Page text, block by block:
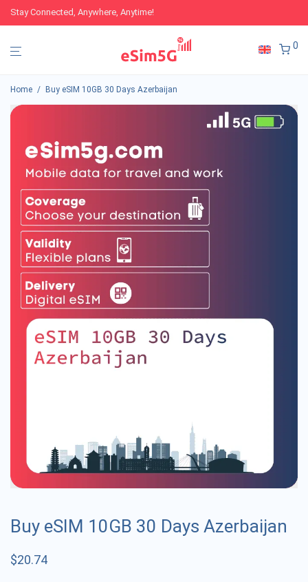
Stay Connected, Anywhere, Anytime!
0
Home / Buy eSIM 10GB 30 Days Azerbaijan
Buy eSIM 10GB 30 Days Azerbaijan
$20.74